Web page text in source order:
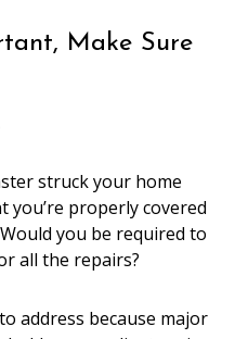
Make Sure
struck your home
you’re properly covered
you be required to
all the repairs?
address because major